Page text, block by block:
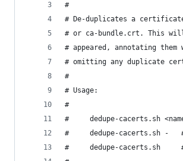
#
# De-duplicates a
# or ca-bundle.crt. This
# appeared, annotating
# omitting any duplicate
#
# Usage:
#
#     dedupe-cacerts.sh
#     dedupe-cacerts.sh -
#     dedupe-cacerts.sh